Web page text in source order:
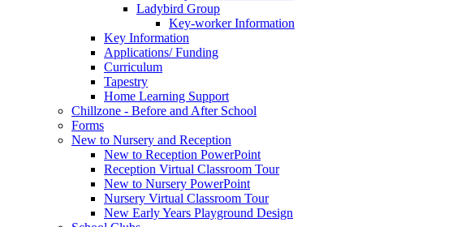
Ladybird Group
Key-worker Information
Key Information
Applications/ Funding
Curriculum
Tapestry
Home Learning Support
Chillzone - Before and After School
Forms
New to Nursery and Reception
New to Reception PowerPoint
Reception Virtual Classroom Tour
New to Nursery PowerPoint
Nursery Virtual Classroom Tour
New Early Years Playground Design